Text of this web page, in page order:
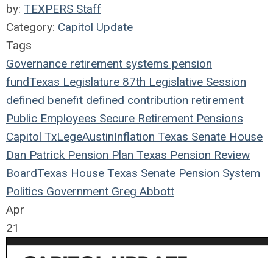
by: TEXPERS Staff
Category: Capitol Update
Tags
Governance retirement systems pension
fundTexas Legislature 87th Legislative Session
defined benefit defined contribution retirement
Public Employees Secure Retirement Pensions
Capitol TxLegeAustinInflation Texas Senate House
Dan Patrick Pension Plan Texas Pension Review
BoardTexas House Texas Senate Pension System
Politics Government Greg Abbott
Apr
21